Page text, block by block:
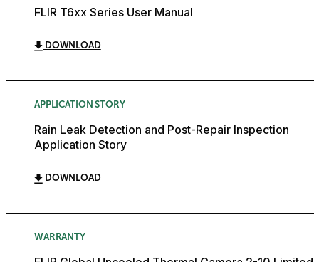
FLIR T6xx Series User Manual
DOWNLOAD
APPLICATION STORY
Rain Leak Detection and Post-Repair Inspection
Application Story
DOWNLOAD
WARRANTY